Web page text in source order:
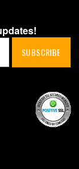
SUBSCRIBE